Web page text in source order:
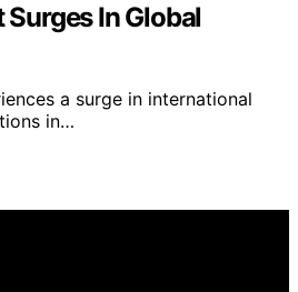
In Global
a surge in international
in…